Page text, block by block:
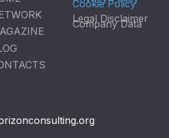
Cookie Policy
Legal Disclaimer
Company Data